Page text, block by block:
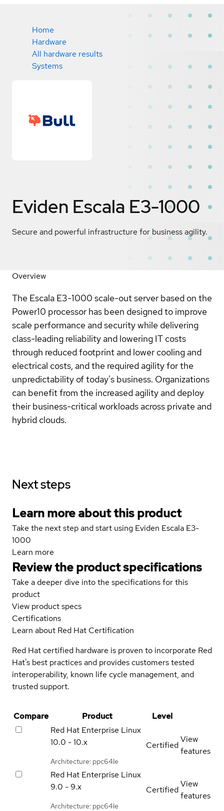
Home
Hardware
All hardware results
Systems
Eviden Escala E3-1000
Secure and powerful infrastructure for business agility.
Overview
The Escala E3-1000 scale-out server based on the
Power10 processor has been designed to improve
scale performance and security while delivering
class-leading reliability and lowering IT costs
through reduced footprint and lower cooling and
electrical costs, and the required agility for the
unpredictability of today's business. Organizations
can benefit from the increased agility and deploy
their business-critical workloads across private and
hybrid clouds.
Next steps
Learn more about this product
Take the next step and start using Eviden Escala E3-
1000
Learn more
Review the product specifications
Take a deeper dive into the specifications for this
product
View product specs
Certifications
Learn about Red Hat Certification
Red Hat certified hardware is proven to incorporate Red
Hat's best practices and provides customers tested
interoperability, known life cycle management, and
trusted support.
Compare Product
Level
Red Hat Enterprise Linux
10.0 - 10.x
Architecture: ppc64le
Certified
View
features
Red Hat Enterprise Linux
9.0 - 9.x
Architecture: ppc64le
Certified
View
features